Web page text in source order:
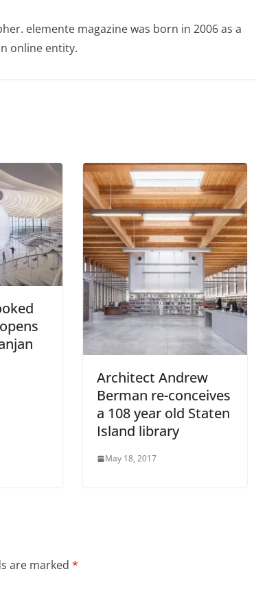
elemente magazine was born in 2006 as a
online entity.
Architect Andrew
Berman re-conceives
a 108 year old Staten
Island library
May 18, 2017
are marked *